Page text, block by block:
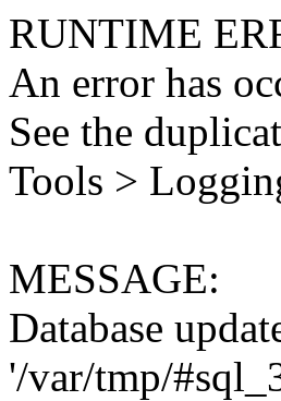
RUNTIME
An error has
See the
Tools >
MESSAGE:
Database
'/var/tmp/